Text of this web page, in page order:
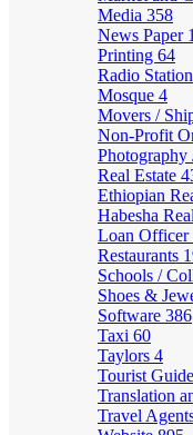
Media 358
News Paper
Printing 64
Radio Station
Mosque 4
Movers /
Non-Profit
Photography
Real Estate
Ethiopian
Habesha
Loan Officer
Restaurants
Schools /
Shoes &
Software 386
Taxi 60
Taylors 4
Tourist Guide
Translation
Travel